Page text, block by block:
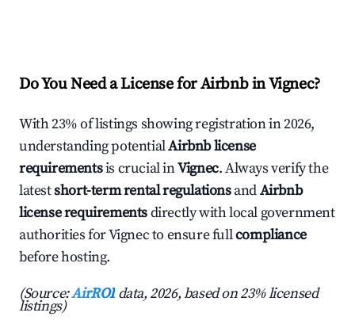
Do You Need a License for Airbnb in Vignec?
With 23% of listings showing registration in 2026,
understanding potentialAirbnb license
requirementsis crucial inVignec. Always verify the
latestshort-term rental regulationsandAirbnb
license requirementsdirectly with local government
authorities for Vignec to ensure fullcompliance
before hosting.
(Source:AirROI data, 2026, based on 23% licensed
listings)